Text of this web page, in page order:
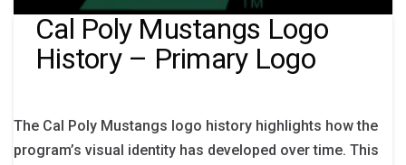
Cal Poly Mustangs Logo
History – Primary Logo
The Cal Poly Mustangs logo history highlights how the
program’s visual identity has developed over time. This